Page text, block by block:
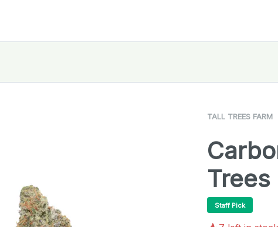
TALL TREES FARM
Trees
Staff Pick